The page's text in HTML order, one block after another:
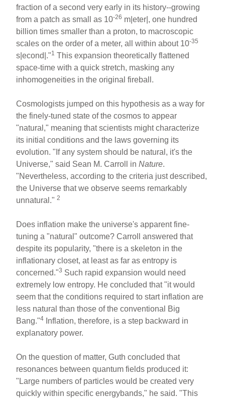
fraction of a second very early in its history--growing
from a patch as small as 10-26 m|eter|, one hundred
billion times smaller than a proton, to macroscopic
scales on the order of a meter, all within about 10-35
s|econd|."1 This expansion theoretically flattened
space-time with a quick stretch, masking any
inhomogeneities in the original fireball.
Cosmologists jumped on this hypothesis as a way for
the finely-tuned state of the cosmos to appear
"natural," meaning that scientists might characterize
its initial conditions and the laws governing its
evolution. "If any system should be natural, it's the
Universe," said Sean M. Carroll inNature.
"Nevertheless, according to the criteria just described,
the Universe that we observe seems remarkably
unnatural."2
Does inflation make the universe's apparent fine-
tuning a "natural" outcome? Carroll answered that
despite its popularity, "there is a skeleton in the
inflationary closet, at least as far as entropy is
concerned."3 Such rapid expansion would need
extremely low entropy. He concluded that "it would
seem that the conditions required to start inflation are
less natural than those of the conventional Big
Bang."4
Inflation, therefore, is a step backward in
explanatory power.
On the question of matter, Guth concluded that
resonances between quantum fields produced it:
"Large numbers of particles would be created very
quickly within specific energybands," he said. "This